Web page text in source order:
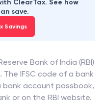
ClearTax. See how
save.
Savings
Bank of India (RBI)
IFSC code of a bank
bank account passbook,
or on the RBI website.